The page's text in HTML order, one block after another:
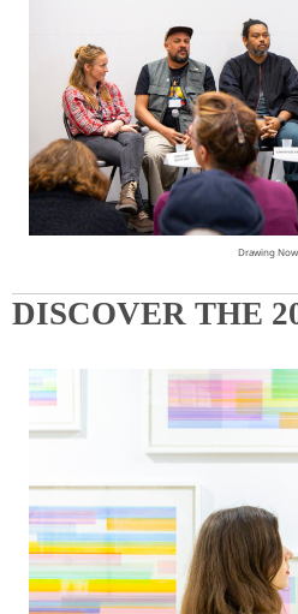
Drawing
DISCOVER THE